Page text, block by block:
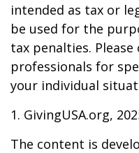
intended as tax or
be used for the
tax penalties.
professionals for
your individual
1. GivingUSA.org,
The content is